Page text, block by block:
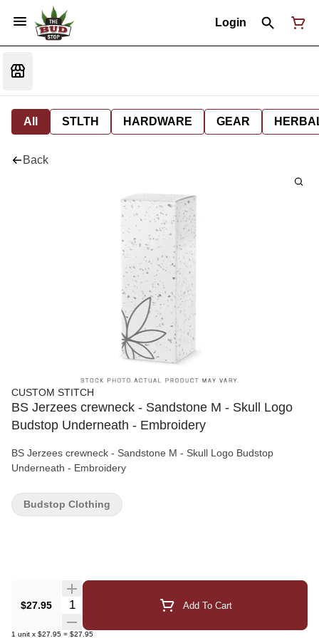
Login
All STLTH HARDWARE GEAR
Back
CUSTOM STITCH
BS Jerzees crewneck - Sandstone M - Skull Logo
Budstop Underneath - Embroidery
BS Jerzees crewneck - Sandstone M - Skull Logo Budstop
Underneath - Embroidery
$27.95 Quantity Selector Add To Cart
1 unit x $27.95 = $27.95
Budstop Clothing